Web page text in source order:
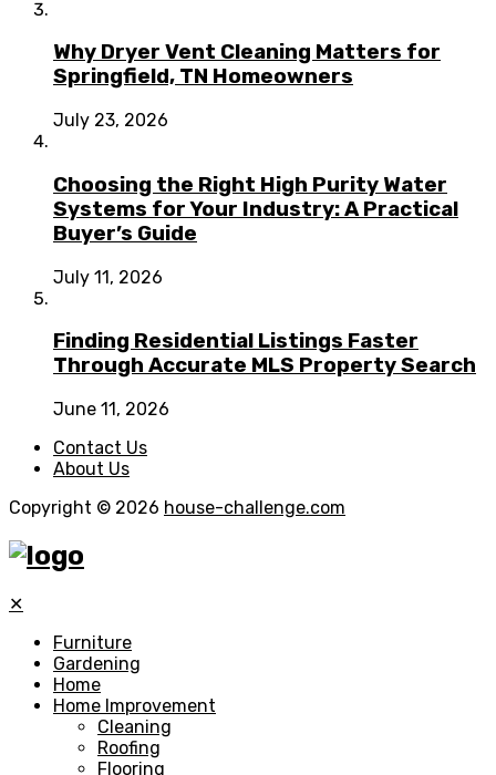
Why Dryer Vent Cleaning Matters for
Springfield, TN Homeowners
July 23, 2026
Choosing the Right High Purity Water
Systems for Your Industry: A Practical
Buyer’s Guide
July 11, 2026
Finding Residential Listings Faster
Through Accurate MLS Property Search
June 11, 2026
Contact Us
About Us
Copyright © 2026 house-challenge.com
✕
Furniture
Gardening
Home
Home Improvement
Cleaning
Roofing
Flooring